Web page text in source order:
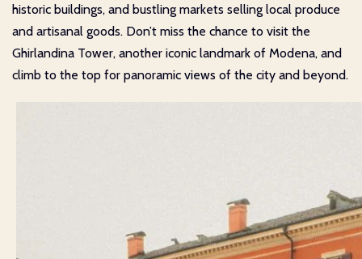
historic buildings, and bustling markets selling local produce
and artisanal goods. Don’t miss the chance to visit the
Ghirlandina Tower, another iconic landmark of Modena, and
climb to the top for panoramic views of the city and beyond.